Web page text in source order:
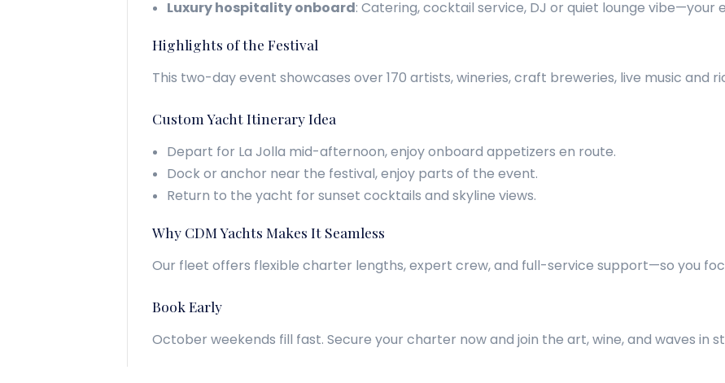
Luxury hospitality onboard: Catering, cocktail service, DJ or quiet lounge vibe—your
Highlights of the Festival
This two-day event showcases over 170 artists, wineries, craft breweries, live music and
Custom Yacht Itinerary Idea
Depart for La Jolla mid-afternoon, enjoy onboard appetizers en route.
Dock or anchor near the festival, enjoy parts of the event.
Return to the yacht for sunset cocktails and skyline views.
Why CDM Yachts Makes It Seamless
Our fleet offers flexible charter lengths, expert crew, and full-service support—so you
Book Early
October weekends fill fast. Secure your charter now and join the art, wine, and waves in